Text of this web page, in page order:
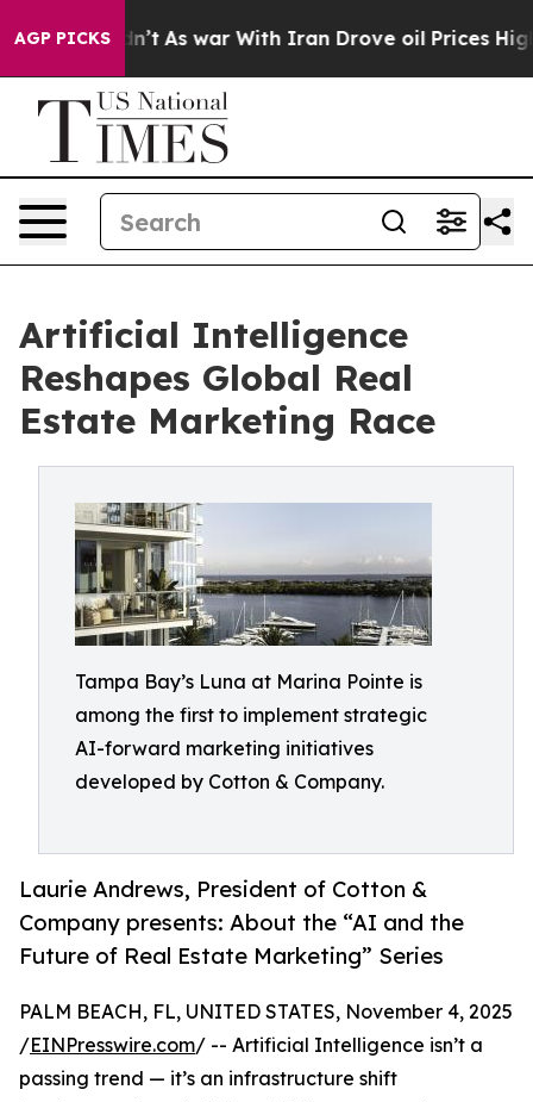
AGP PICKS
it Didn’t As war With Iran Drove oil Prices Higher,
Artificial Intelligence
Reshapes Global Real
Estate Marketing Race
Tampa Bay’s Luna at Marina Pointe is
among the first to implement strategic
AI-forward marketing initiatives
developed by Cotton & Company.
Laurie Andrews, President of Cotton &
Company presents: About the “AI and the
Future of Real Estate Marketing” Series
PALM BEACH, FL, UNITED STATES, November 4, 2025
/EINPresswire.com/ -- Artificial Intelligence isn’t a
passing trend — it’s an infrastructure shift